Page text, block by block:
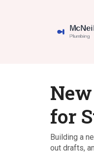
for
Building a
out drafts,